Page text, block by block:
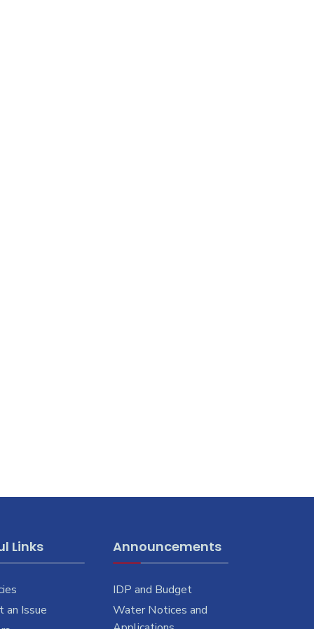
Links
an Issue
Announcements
IDP and Budget
Water Notices and